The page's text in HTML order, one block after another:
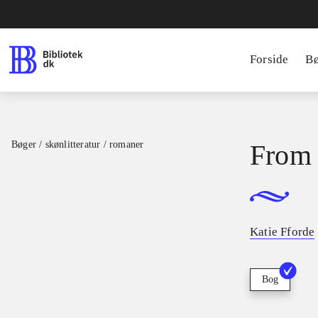
Forside
Bøger / skønlitteratur / romaner
Katie Fforde
Bog